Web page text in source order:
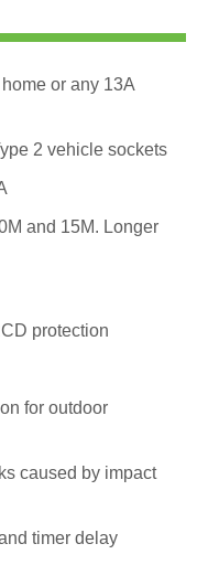
or any 13A
2 vehicle sockets
and 15M. Longer
protection
for outdoor
caused by impact
timer delay